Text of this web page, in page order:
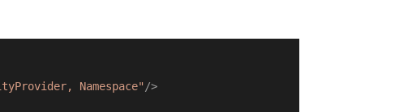
Namespace" />